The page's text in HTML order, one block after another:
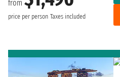
from
price per person Taxes included